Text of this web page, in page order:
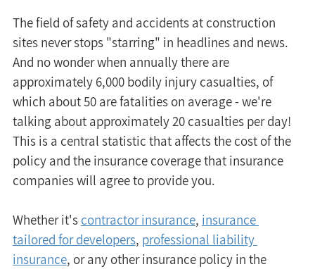
The field of safety and accidents at construction
sites never stops "starring" in headlines and news.
And no wonder when annually there are
approximately 6,000 bodily injury casualties, of
which about 50 are fatalities on average - we're
talking about approximately 20 casualties per day!
This is a central statistic that affects the cost of the
policy and the insurance coverage that insurance
companies will agree to provide you.
Whether it's contractor insurance, insurance
tailored for developers, professional liability
insurance, or any other insurance policy in the